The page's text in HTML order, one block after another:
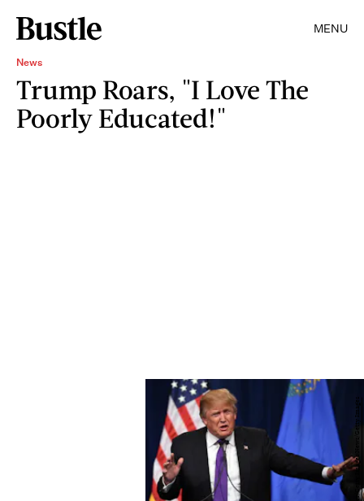
MENU
News
Trump Roars, "I Love The
Poorly Educated!"
Ethan Miller/Getty Images News/Getty Images